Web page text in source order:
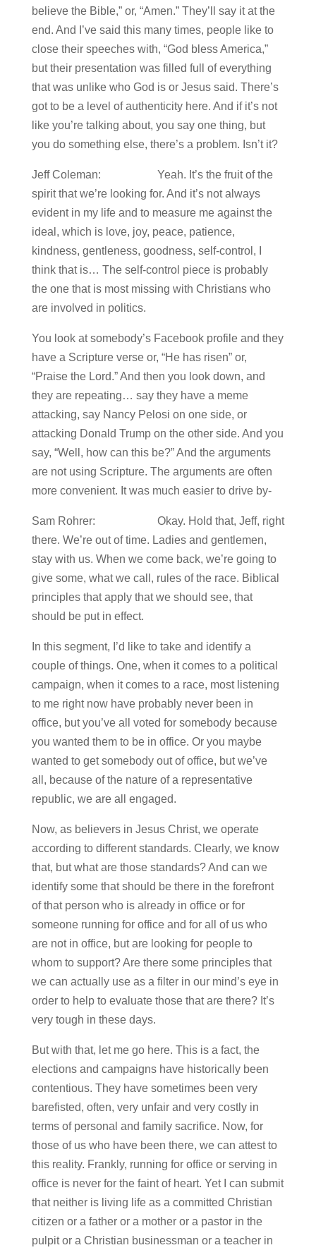
believe the Bible,” or, “Amen.” They’ll say it at the
end. And I’ve said this many times, people like to
close their speeches with, “God bless America,”
but their presentation was filled full of everything
that was unlike who God is or Jesus said. There’s
got to be a level of authenticity here. And if it’s not
like you’re talking about, you say one thing, but
you do something else, there’s a problem. Isn’t it?
Jeff Coleman: Yeah. It’s the fruit of the
spirit that we’re looking for. And it’s not always
evident in my life and to measure me against the
ideal, which is love, joy, peace, patience,
kindness, gentleness, goodness, self-control, I
think that is… The self-control piece is probably
the one that is most missing with Christians who
are involved in politics.
You look at somebody’s Facebook profile and they
have a Scripture verse or, “He has risen” or,
“Praise the Lord.” And then you look down, and
they are repeating… say they have a meme
attacking, say Nancy Pelosi on one side, or
attacking Donald Trump on the other side. And you
say, “Well, how can this be?” And the arguments
are not using Scripture. The arguments are often
more convenient. It was much easier to drive by-
Sam Rohrer: Okay. Hold that, Jeff, right
there. We’re out of time. Ladies and gentlemen,
stay with us. When we come back, we’re going to
give some, what we call, rules of the race. Biblical
principles that apply that we should see, that
should be put in effect.
In this segment, I’d like to take and identify a
couple of things. One, when it comes to a political
campaign, when it comes to a race, most listening
to me right now have probably never been in
office, but you’ve all voted for somebody because
you wanted them to be in office. Or you maybe
wanted to get somebody out of office, but we’ve
all, because of the nature of a representative
republic, we are all engaged.
Now, as believers in Jesus Christ, we operate
according to different standards. Clearly, we know
that, but what are those standards? And can we
identify some that should be there in the forefront
of that person who is already in office or for
someone running for office and for all of us who
are not in office, but are looking for people to
whom to support? Are there some principles that
we can actually use as a filter in our mind’s eye in
order to help to evaluate those that are there? It’s
very tough in these days.
But with that, let me go here. This is a fact, the
elections and campaigns have historically been
contentious. They have sometimes been very
barefisted, often, very unfair and very costly in
terms of personal and family sacrifice. Now, for
those of us who have been there, we can attest to
this reality. Frankly, running for office or serving in
office is never for the faint of heart. Yet I can submit
that neither is living life as a committed Christian
citizen or a father or a mother or a pastor in the
pulpit or a Christian businessman or a teacher in